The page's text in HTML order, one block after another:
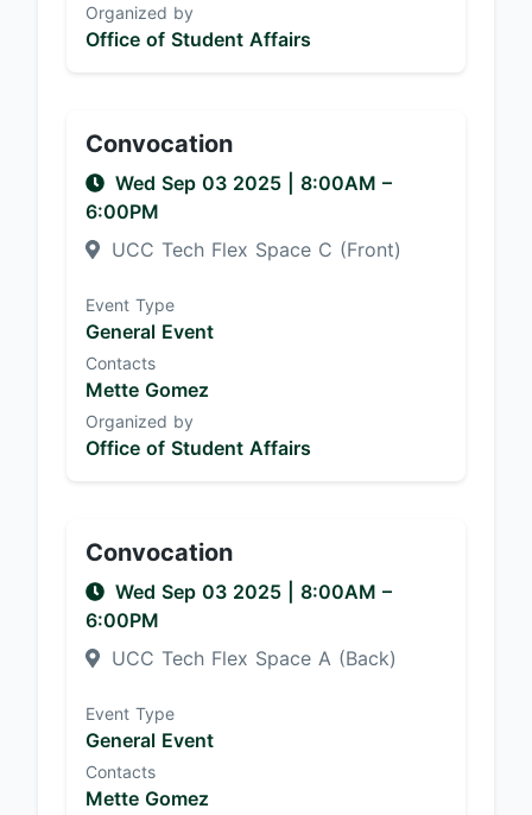
Organized by
Office of Student Affairs
Convocation
Wed Sep 03 2025 8:00AM –
6:00PM
UCC Tech Flex Space C (Front)
Event Type
General Event
Contacts
Mette Gomez
Organized by
Office of Student Affairs
Convocation
Wed Sep 03 2025 8:00AM –
6:00PM
UCC Tech Flex Space A (Back)
Event Type
General Event
Contacts
Mette Gomez